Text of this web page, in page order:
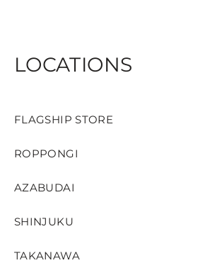
LOCATIONS
FLAGSHIP STORE
ROPPONGI
AZABUDAI
SHINJUKU
TAKANAWA